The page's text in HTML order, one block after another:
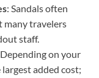
: Sandals often
many travelers
staff.
on your
added cost;